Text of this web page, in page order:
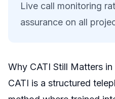
Live call monitoring
assurance on all
Why CATI Still Matters
CATI is a structured